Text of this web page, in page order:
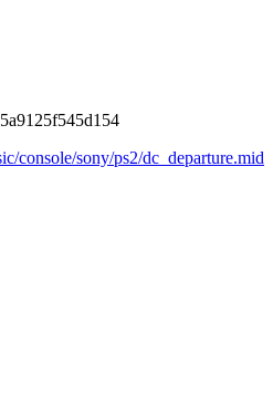
console/sony/ps2/dc_departure.mid